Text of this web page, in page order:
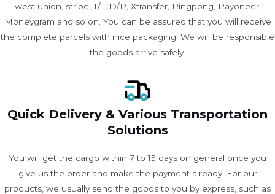
west union, stripe, T/T, D/P, Xtransfer, Pingpong, Payoneer,
Moneygram and so on. You can be assured that you will receive
the complete parcels with nice packaging. We will be responsible
the goods arrive safely.
Quick Delivery & Various Transportation
Solutions
You will get the cargo within 7 to 15 days on general once you
give us the order and make the payment already. For our
products, we usually send the goods to you by express, such as